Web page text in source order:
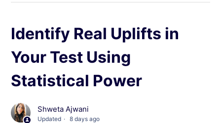
Wingify Campaign Reports: Statistical Models
and Inference Levels
Level 0: Gathering Reliable Data for Website
Distributions
Identify Real Uplifts in
Your Test Using
Statistical Power
Shweta Ajwani
Updated 8 days ago